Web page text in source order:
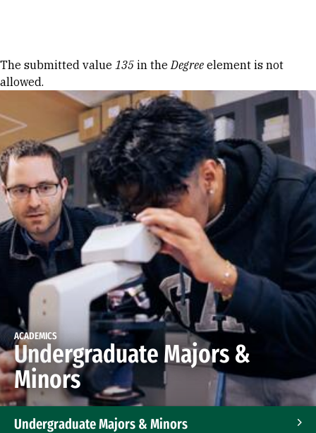
Error message
The submitted value 135 in theDegree element is not
allowed.
ACADEMICS
Undergraduate Majors &
Minors
Undergraduate Majors & Minors